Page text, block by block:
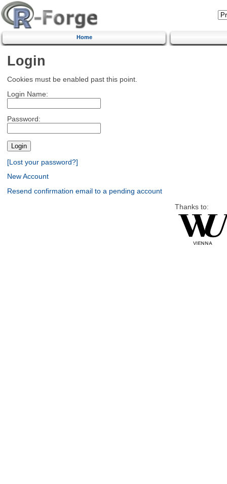
Home
Login
Cookies must be enabled past this point.
Login Name:
Password:
[Lost your password?]
New Account
Resend confirmation email to a pending account
Thanks to: